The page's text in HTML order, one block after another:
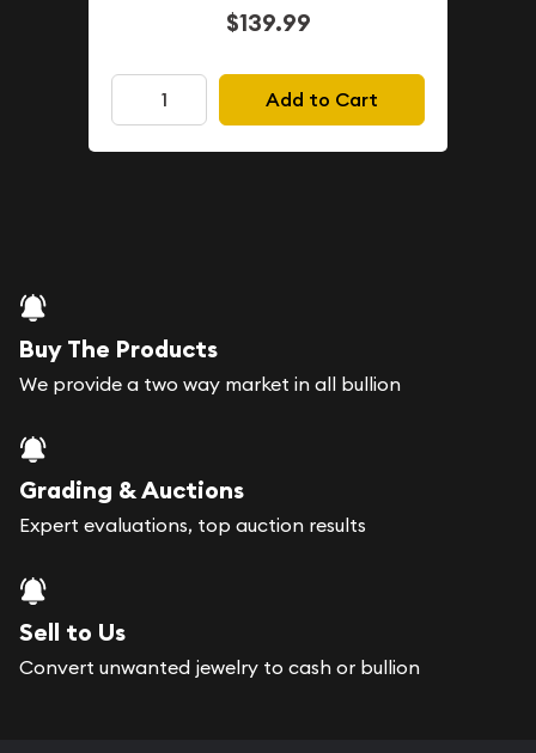
$139.99
Add to Cart
Buy The Products
We provide a two way market in all bullion
Grading & Auctions
Expert evaluations, top auction results
Sell to Us
Convert unwanted jewelry to cash or bullion